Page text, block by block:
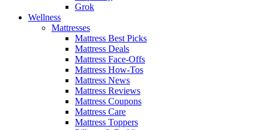
Grok
Wellness
Mattresses
Mattress Best Picks
Mattress Deals
Mattress Face-Offs
Mattress How-Tos
Mattress News
Mattress Reviews
Mattress Coupons
Mattress Care
Mattress Toppers